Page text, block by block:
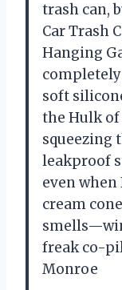
trash can,
Car Trash
Hanging
completely
soft
the Hulk
squeezing
leakproof
even
cream
freak co-
Monroe